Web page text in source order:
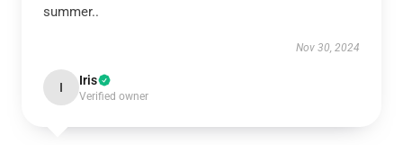
summer..
Nov 30, 2024
I Iris
Verified owner